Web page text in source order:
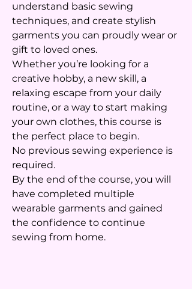
understand basic sewing
techniques, and create stylish
garments you can proudly wear or
gift to loved ones.
Whether you’re looking for a
creative hobby, a new skill, a
relaxing escape from your daily
routine, or a way to start making
your own clothes, this course is
the perfect place to begin.
No previous sewing experience is
required.
By the end of the course, you will
have completed multiple
wearable garments and gained
the confidence to continue
sewing from home.